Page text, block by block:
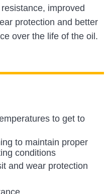
improved
protection and better
over the life of the oil.
to get to
to maintain proper
conditions
and wear protection